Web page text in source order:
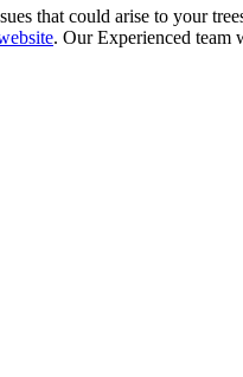
that could arise to your
. Our Experienced team